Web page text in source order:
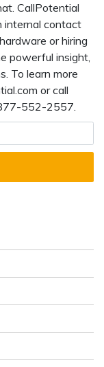
CallPotential
internal contact
or hiring
powerful insight,
To learn more
or call
552-2557.